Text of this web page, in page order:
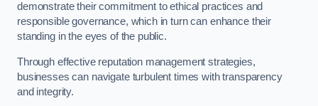
demonstrate their commitment to ethical practices and
responsible governance, which in turn can enhance their
standing in the eyes of the public.
Through effective reputation management strategies,
businesses can navigate turbulent times with transparency
and integrity.